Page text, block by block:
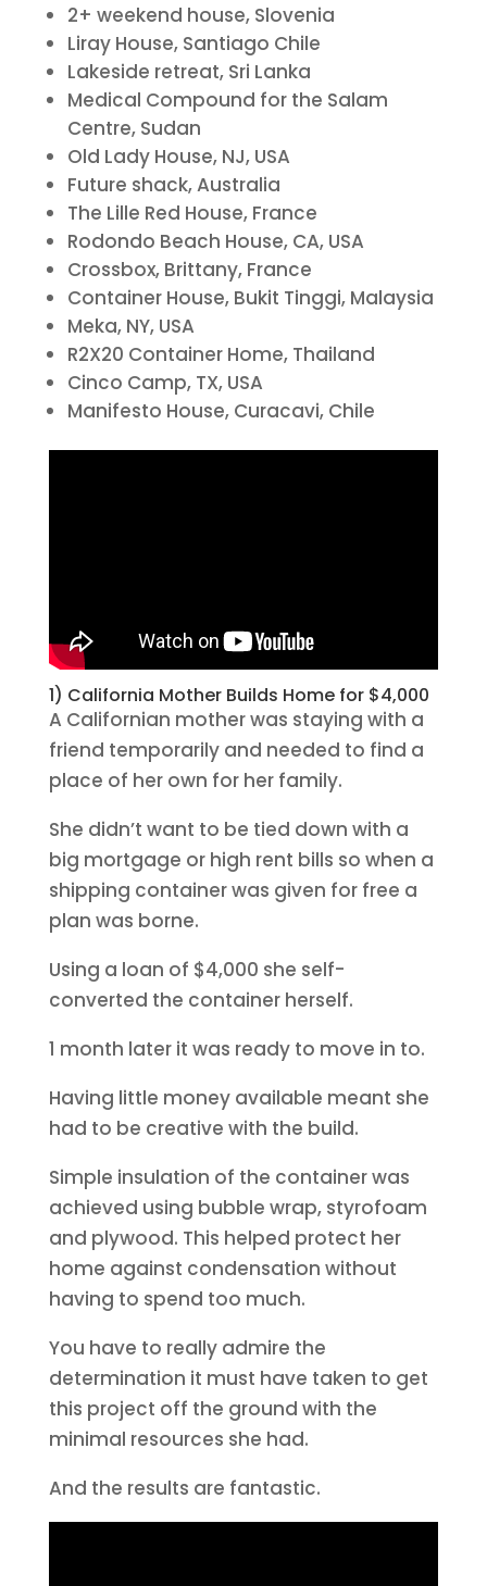
2+ weekend house, Slovenia
Liray House, Santiago Chile
Lakeside retreat, Sri Lanka
Medical Compound for the Salam
Centre, Sudan
Old Lady House, NJ, USA
Future shack, Australia
The Lille Red House, France
Rodondo Beach House, CA, USA
Crossbox, Brittany, France
Container House, Bukit Tinggi, Malaysia
Meka, NY, USA
R2X20 Container Home, Thailand
Cinco Camp, TX, USA
Manifesto House, Curacavi, Chile
1) California Mother Builds Home for $4,000
A Californian mother was staying with a
friend temporarily and needed to find a
place of her own for her family.
She didn’t want to be tied down with a
big mortgage or high rent bills so when a
shipping container was given for free a
plan was borne.
Using a loan of $4,000 she self-
converted the container herself.
1 month later it was ready to move in to.
Having little money available meant she
had to be creative with the build.
Simple insulation of the container was
achieved using bubble wrap, styrofoam
and plywood. This helped protect her
home against condensation without
having to spend too much.
You have to really admire the
determination it must have taken to get
this project off the ground with the
minimal resources she had.
And the results are fantastic.